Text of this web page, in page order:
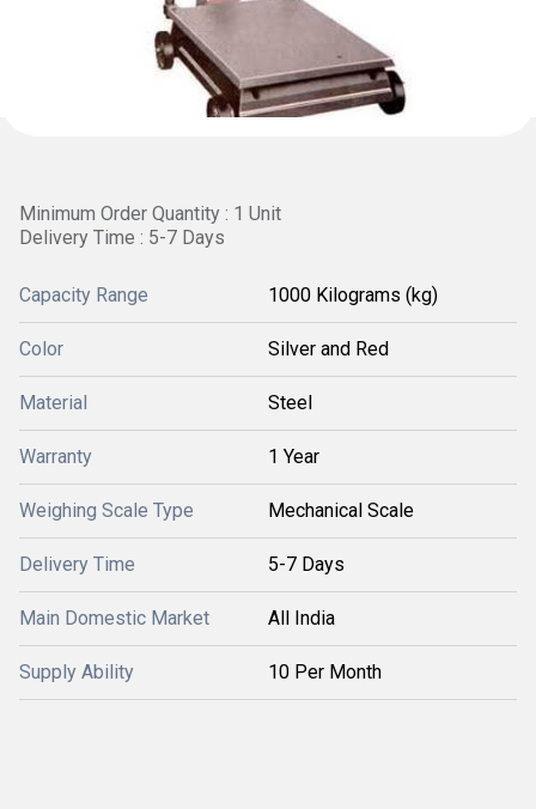
Minimum Order Quantity : 1 Unit
Delivery Time : 5-7 Days
Capacity Range 1000 Kilograms (kg)
Color Silver and Red
Material Steel
Warranty 1 Year
Weighing Scale Type Mechanical Scale
Delivery Time 5-7 Days
Main Domestic Market All India
Supply Ability 10 Per Month